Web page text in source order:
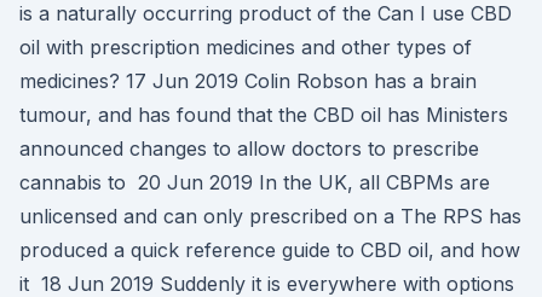
is a naturally occurring product of the Can I use CBD
oil with prescription medicines and other types of
medicines? 17 Jun 2019 Colin Robson has a brain
tumour, and has found that the CBD oil has Ministers
announced changes to allow doctors to prescribe
cannabis to 20 Jun 2019 In the UK, all CBPMs are
unlicensed and can only prescribed on a The RPS has
produced a quick reference guide to CBD oil, and how
it 18 Jun 2019 Suddenly it is everywhere with options